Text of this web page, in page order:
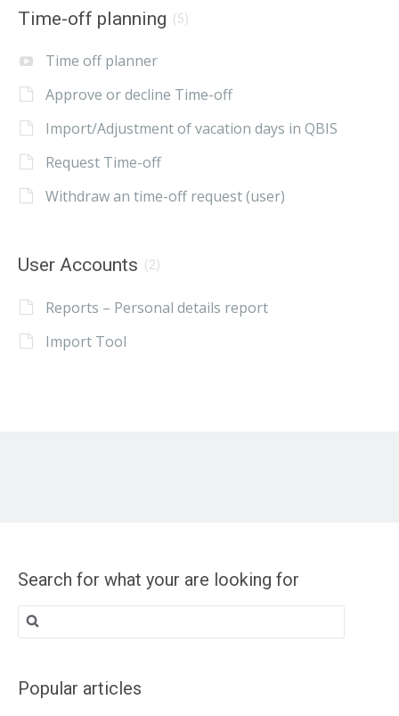
Time-off planning (5)
Time off planner
Approve or decline Time-off
Import/Adjustment of vacation days in QBIS
Request Time-off
Withdraw an time-off request (user)
User Accounts (2)
Reports – Personal details report
Import Tool
Search for what your are looking for
Search
for:
Popular articles